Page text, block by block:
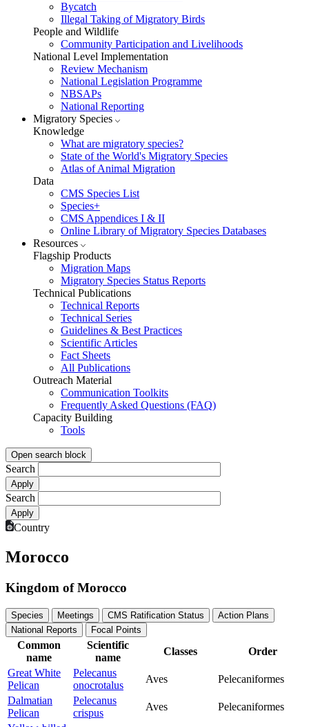
Bycatch
Illegal Taking of Migratory Birds
People and Wildlife
Community Participation and Livelihoods
National Level Implementation
Review Mechanism
National Legislation Programme
NBSAPs
National Reporting
Migratory Species
Knowledge
What are migratory species?
State of the World's Migratory Species
Atlas of Animal Migration
Data
CMS Species List
Species+
CMS Appendices I & II
Online Library of Migratory Species Databases
Resources
Flagship Products
Migration Maps
Migratory Species Status Reports
Technical Publications
Technical Reports
Technical Series
Guidelines & Best Practices
Scientific Articles
Fact Sheets
All Publications
Outreach Material
Communication Toolkits
Frequently Asked Questions (FAQ)
Capacity Building
Tools
Open search block
Search
Search
Country
Morocco
Kingdom of Morocco
Species Meetings CMS Ratification Status
Action Plans
National Reports
Focal Points
Common
name
Scientific
name
Classes
Order
Great White
Pelican
Pelecanus
onocrotalus
Aves
Pelecaniformes
Dalmatian
Pelican
Pelecanus
crispus
Aves
Pelecaniformes